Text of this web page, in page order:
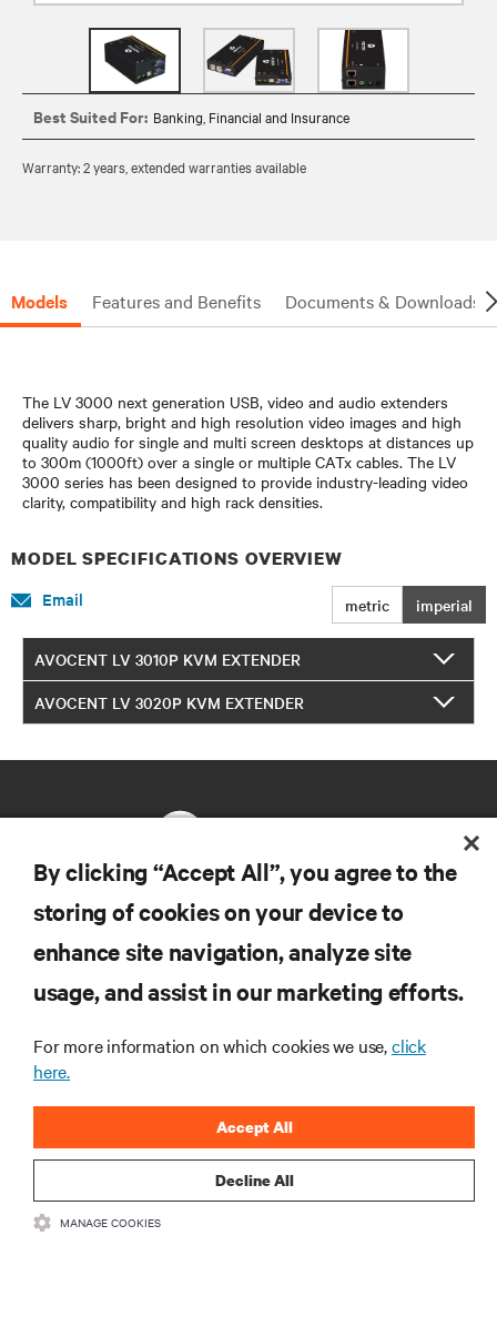
Best Suited For: Banking, Financial and Insurance
Warranty: 2 years, extended warranties available
Models Features and Benefits Documents & Downloads
The LV 3000 next generation USB, video and audio extenders
delivers sharp, bright and high resolution video images and high
quality audio for single and multi screen desktops at distances up
to 300m (1000ft) over a single or multiple CATx cables. The LV
3000 series has been designed to provide industry-leading video
clarity, compatibility and high rack densities.
MODEL SPECIFICATIONS OVERVIEW
metric imperial
Email
AVOCENT LV 3010P KVM EXTENDER
AVOCENT LV 3020P KVM EXTENDER
SUPPORT
CORPORATE
CONNECT WITH US
By clicking “Accept All”, you agree to the
storing of cookies on your device to
enhance site navigation, analyze site
usage, and assist in our marketing efforts.
For more information on which cookies we use,click
here.
Decline All
Accept All
MANAGE COOKIES